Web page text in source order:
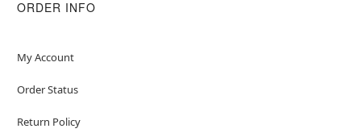
ORDER INFO
My Account
Order Status
Return Policy